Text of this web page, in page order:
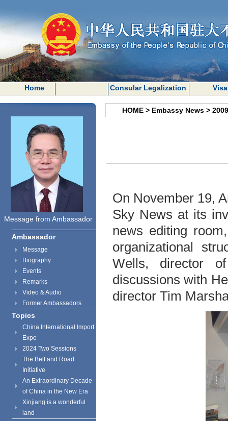
Home Consular Legalization Visa
Message from Ambassador
Ambassador
Message
Biography
Events
Remarks
Video & Audio
Former Ambassadors
Topics
China International Import
Expo
2024 Two Sessions
The Belt and Road
Initiative
An Extraordinary Decade
of China in the New Era
Xinjiang is a wonderful
land
HOME > Embassy News > 2009
On November 19,
Sky News at its
news editing
organizational
Wells, director
discussions with
director Tim